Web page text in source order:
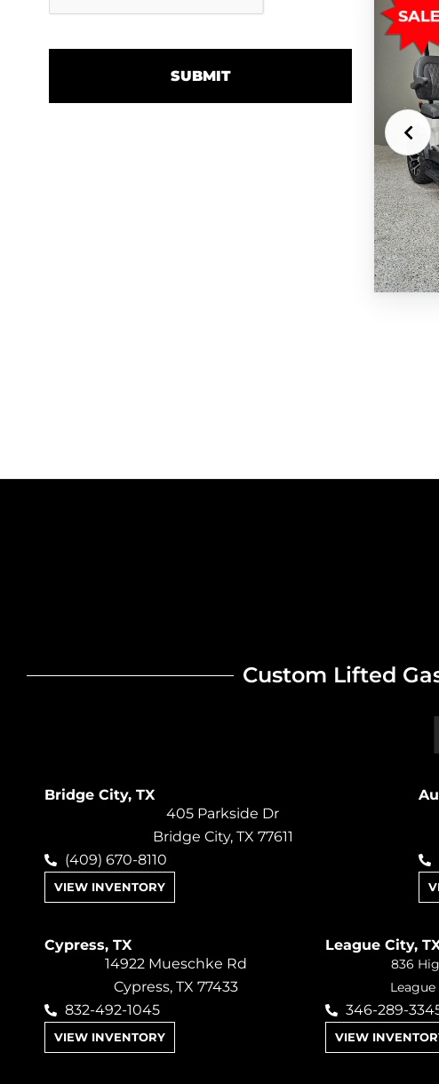
Custom Lifted
Bridge City, TX
405 Parkside Dr
Bridge City, TX 77611
(409) 670-8110
VIEW INVENTORY
Cypress, TX
14922 Mueschke Rd
Cypress, TX 77433
832-492-1045
VIEW INVENTORY
League City,
836
League
346-289-
VIEW